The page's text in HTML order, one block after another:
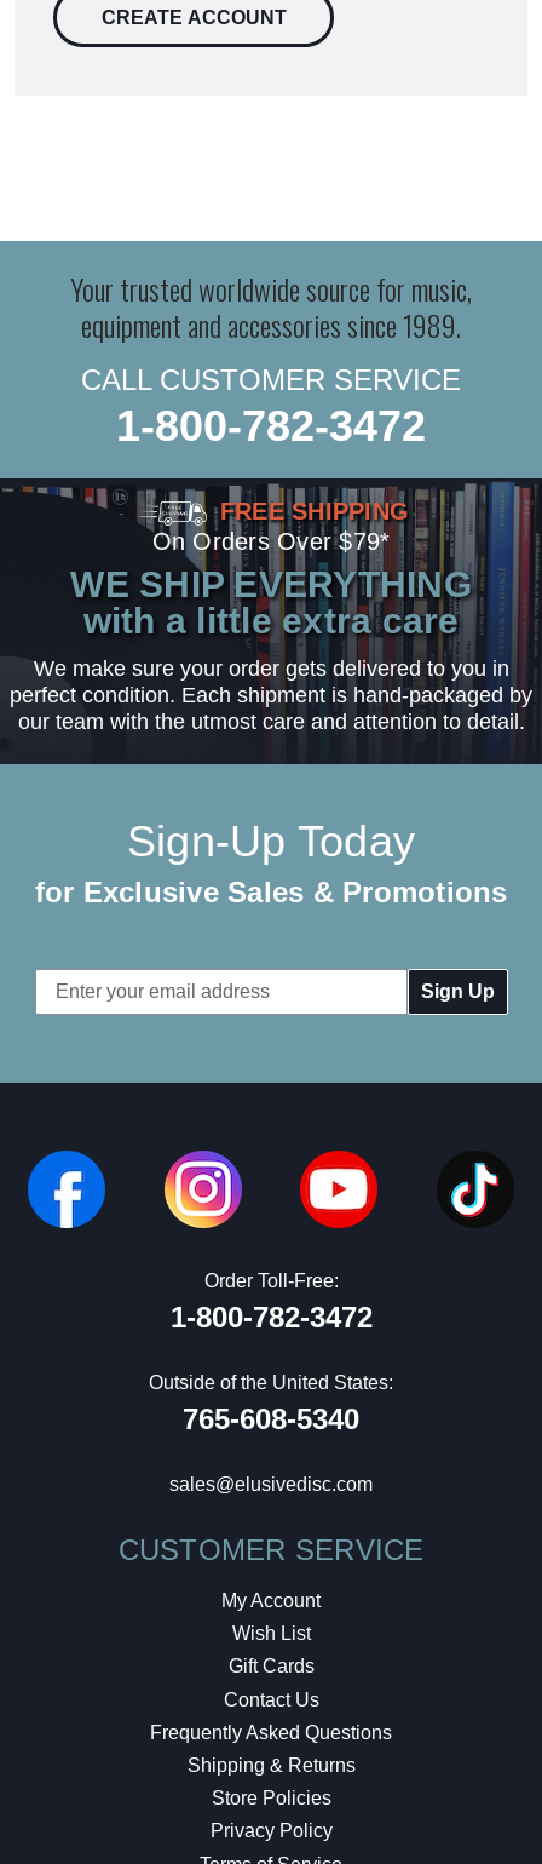
CREATE ACCOUNT
Your trusted worldwide source for music,
equipment and accessories since 1989.
CALL CUSTOMER SERVICE
1-800-782-3472
FREE SHIPPING
On Orders Over $79*
WE SHIP EVERYTHING
with a little extra care
We make sure your order gets delivered to you in
perfect condition. Each shipment is hand-packaged by
our team with the utmost care and attention to detail.
Sign-Up Today
for Exclusive Sales & Promotions
Email
Address
Order Toll-Free:
1-800-782-3472
Outside of the United States:
765-608-5340
sales@elusivedisc.com
CUSTOMER SERVICE
My Account
Wish List
Gift Cards
Contact Us
Frequently Asked Questions
Shipping & Returns
Store Policies
Privacy Policy